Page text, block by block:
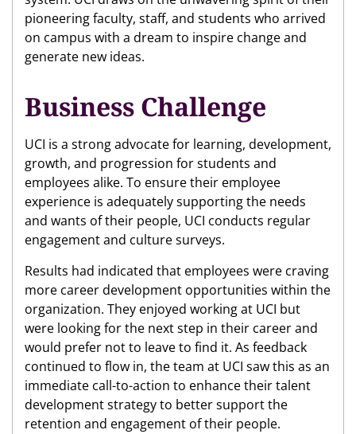
pioneering faculty, staff, and students who arrived
on campus with a dream to inspire change and
generate new ideas.
Business Challenge
UCI is a strong advocate for learning, development,
growth, and progression for students and
employees alike. To ensure their employee
experience is adequately supporting the needs
and wants of their people, UCI conducts regular
engagement and culture surveys.
Results had indicated that employees were craving
more career development opportunities within the
organization. They enjoyed working at UCI but
were looking for the next step in their career and
would prefer not to leave to find it. As feedback
continued to flow in, the team at UCI saw this as an
immediate call-to-action to enhance their talent
development strategy to better support the
retention and engagement of their people.